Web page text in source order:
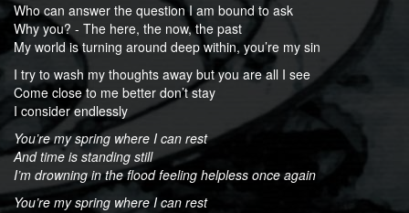
Who can answer the question I am bound to ask
Why you? - The here, the now, the past
My world is turning around deep within, you’re my sin
I try to wash my thoughts away but you are all I see
Come close to me better don’t stay
I consider endlessly
You’re my spring where I can rest
And time is standing still
I’m drowning in the flood feeling helpless once again
You’re my spring where I can rest